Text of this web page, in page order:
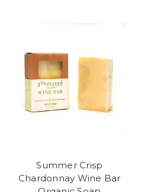
Summer Crisp
Chardonnay Wine Bar